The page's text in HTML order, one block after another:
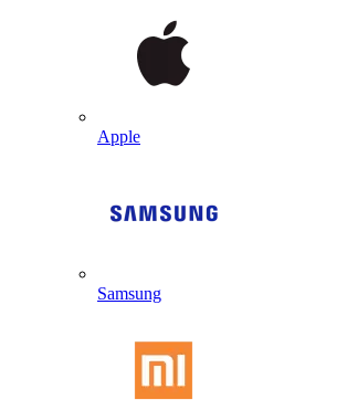
Apple
Samsung